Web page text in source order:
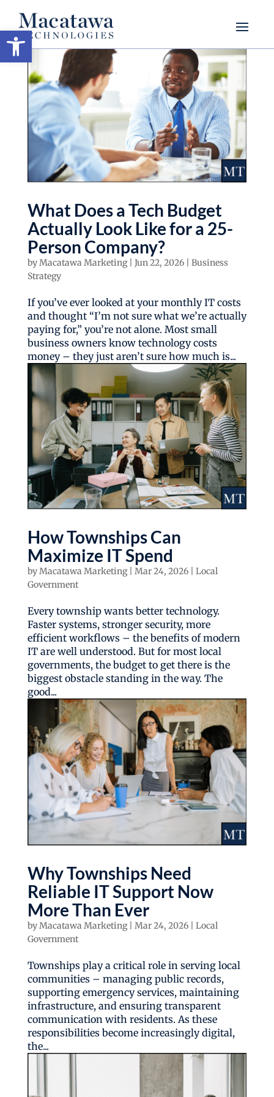
Open toolbar
What Does a Tech Budget
Actually Look Like for a 25-
Person Company?
byMacatawa Marketing| Jun 22, 2026| Business
Strategy
If you’ve ever looked at your monthly IT costs
and thought “I’m not sure what we’re actually
paying for,” you’re not alone. Most small
business owners know technology costs
money – they just aren’t sure how much is...
How Townships Can
Maximize IT Spend
byMacatawa Marketing| Mar 24, 2026| Local
Government
Every township wants better technology.
Faster systems, stronger security, more
efficient workflows – the benefits of modern
IT are well understood. But for most local
governments, the budget to get there is the
biggest obstacle standing in the way. The
good...
Why Townships Need
Reliable IT Support Now
More Than Ever
byMacatawa Marketing| Mar 24, 2026| Local
Government
Townships play a critical role in serving local
communities – managing public records,
supporting emergency services, maintaining
infrastructure, and ensuring transparent
communication with residents. As these
responsibilities become increasingly digital,
the...